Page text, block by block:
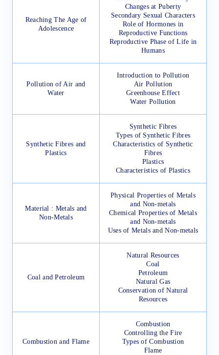
Reaching The Age of
Adolescence
Changes at Puberty
Secondary Sexual Characters
Role of Hormones in
Reproductive Functions
Reproductive Phase of Life in
Humans
Pollution of Air and
Water
Introduction to Pollution
Air Pollution
Greenhouse Effect
Water Pollution
Synthetic Fibres and
Plastics
Synthetic Fibres
Types of Synthetic Fibres
Characteristics of Synthetic
Fibres
Plastics
Characteristics of Plastics
Material : Metals and
Non-Metals
Physical Properties of Metals
and Non-metals
Chemical Properties of Metals
and Non-metals
Uses of Metals and Non-metals
Coal and Petroleum
Natural Resources
Coal
Petroleum
Natural Gas
Conservation of Natural
Resources
Combustion and Flame
Combustion
Controlling the Fire
Types of Combustion
Flame